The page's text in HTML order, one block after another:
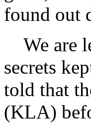
found out
We are
secrets
told that
(KLA)